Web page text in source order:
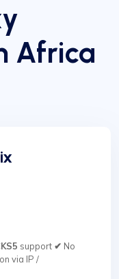
Africa
support ✔ No
via IP /